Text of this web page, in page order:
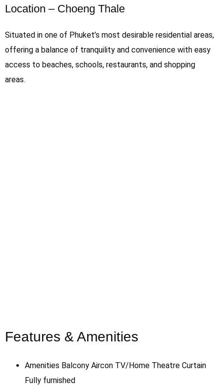
Location – Choeng Thale
Situated in one of Phuket’s most desirable residential areas,
offering a balance of tranquility and convenience with easy
access to beaches, schools, restaurants, and shopping
areas.
Features & Amenities
Amenities Balcony Aircon TV/Home Theatre Curtain
Fully furnished